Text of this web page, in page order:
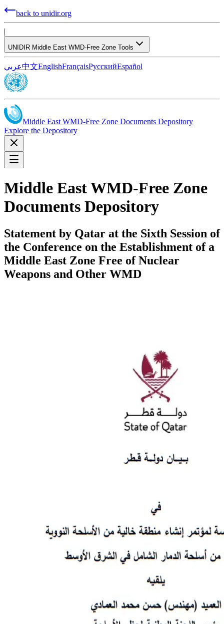
back to unidir.org
|
UNIDIR Middle East WMD-Free Zone Tools
عربي中文EnglishFrançaisРусскийEspañol
Middle East WMD-Free Zone Documents Depository
Explore the Depository
Middle East WMD-Free Zone
Documents Depository
Statement by Qatar at the Sixth Session of
the Conference on the Establishment of a
Middle East Zone Free of Nuclear
Weapons and Other WMD